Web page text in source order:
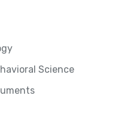
Science